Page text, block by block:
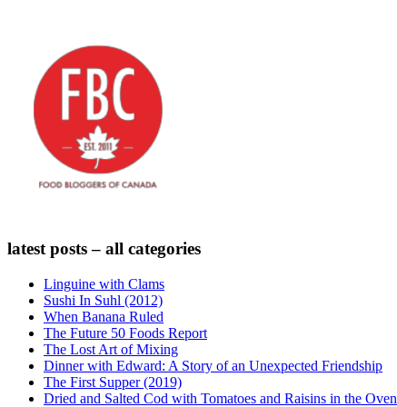
latest posts – all categories
Linguine with Clams
Sushi In Suhl (2012)
When Banana Ruled
The Future 50 Foods Report
The Lost Art of Mixing
Dinner with Edward: A Story of an Unexpected Friendship
The First Supper (2019)
Dried and Salted Cod with Tomatoes and Raisins in the Oven